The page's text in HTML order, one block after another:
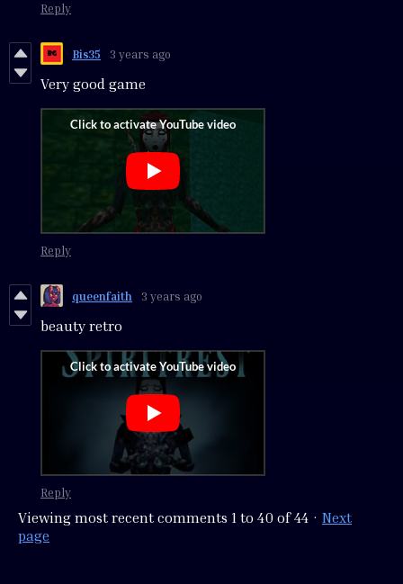
Reply
Bis35 3 years ago
Very good game
Reply
queenfaith 3 years ago
beauty retro
Reply
Viewing most recent comments 1 to 40 of 44 · Next
page